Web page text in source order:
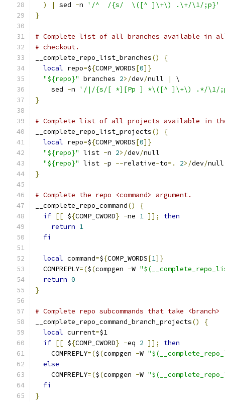
)
| sed -n
'/^  /{s/  \([^ ]\+\) .\+/\1/;p}'
}
# Complete list of all branches available in
# checkout.
__complete_repo_list_branches()
{
local repo=${COMP_WORDS[0]}
"${repo}" branches 2>/dev/null |
\
    sed
-n
'/|/{s/[ *][Pp ] *\([^ ]\+\) .*/\1/
}
# Complete list of all projects available in
__complete_repo_list_projects()
{
local repo=${COMP_WORDS[0]}
"${repo}" list -n 2>/dev/null
"${repo}" list -p --relative-to=. 2>/dev/null
}
# Complete the repo <command> argument.
__complete_repo_command()
{
if [[ ${COMP_CWORD} -ne 1 ]];
then
return 1
fi
local command=${COMP_WORDS[1]}
  COMPREPLY
=($(compgen -W
return 0
}
# Complete repo subcommands that take
__complete_repo_command_branch_projects()
{
local current=$1
if [[ ${COMP_CWORD} -eq 2 ]];
then
    COMPREPLY
=($(compgen -W
else
    COMPREPLY
=($(compgen -W
fi
}